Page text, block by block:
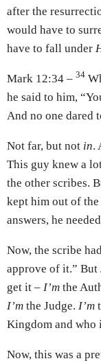
after the
would have to
have to fall under
Mark 12:34 – 34
he said to him,
And no one dared
Not far, but not in.
This guy knew a
the other scribes.
kept him out of
answers, he
Now, the scribe
approve of it.” But
get it – I’m the
I’m the Judge. I’m
Kingdom and who
Now, this was a